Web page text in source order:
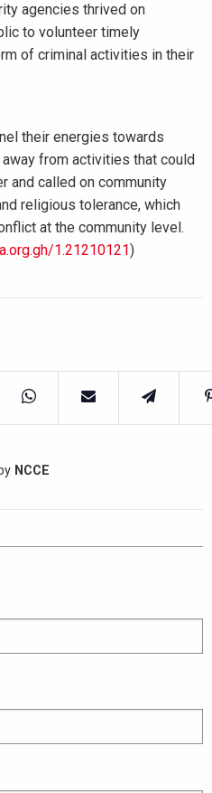
agencies thrived on
to volunteer timely
of criminal activities in their
their energies towards
from activities that could
and called on community
religious tolerance, which
at the community level.
1.21210121)
by NCCE